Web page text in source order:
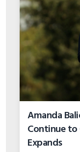
Amanda
Continue to
Expands